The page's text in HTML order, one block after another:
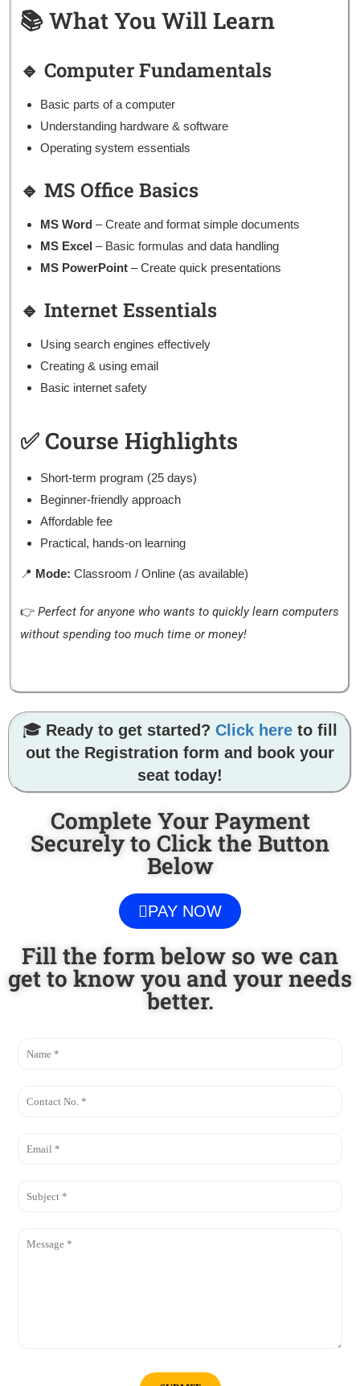
📚 What You Will Learn
🔹 Computer Fundamentals
Basic parts of a computer
Understanding hardware & software
Operating system essentials
🔹 MS Office Basics
MS Word – Create and format simple documents
MS Excel – Basic formulas and data handling
MS PowerPoint – Create quick presentations
🔹 Internet Essentials
Using search engines effectively
Creating & using email
Basic internet safety
✅ Course Highlights
Short-term program (25 days)
Beginner-friendly approach
Affordable fee
Practical, hands-on learning
📍 Mode: Classroom / Online (as available)
👉 Perfect for anyone who wants to quickly learn computers
without spending too much time or money!
🎓 Ready to get started? Click here to fill
out the Registration form and book your
seat today!
Complete Your Payment
Securely to Click the Button
Below
PAY NOW
Fill the form below so we can
get to know you and your needs
better.